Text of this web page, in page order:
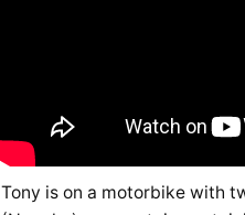
Tony is on a motorbike with